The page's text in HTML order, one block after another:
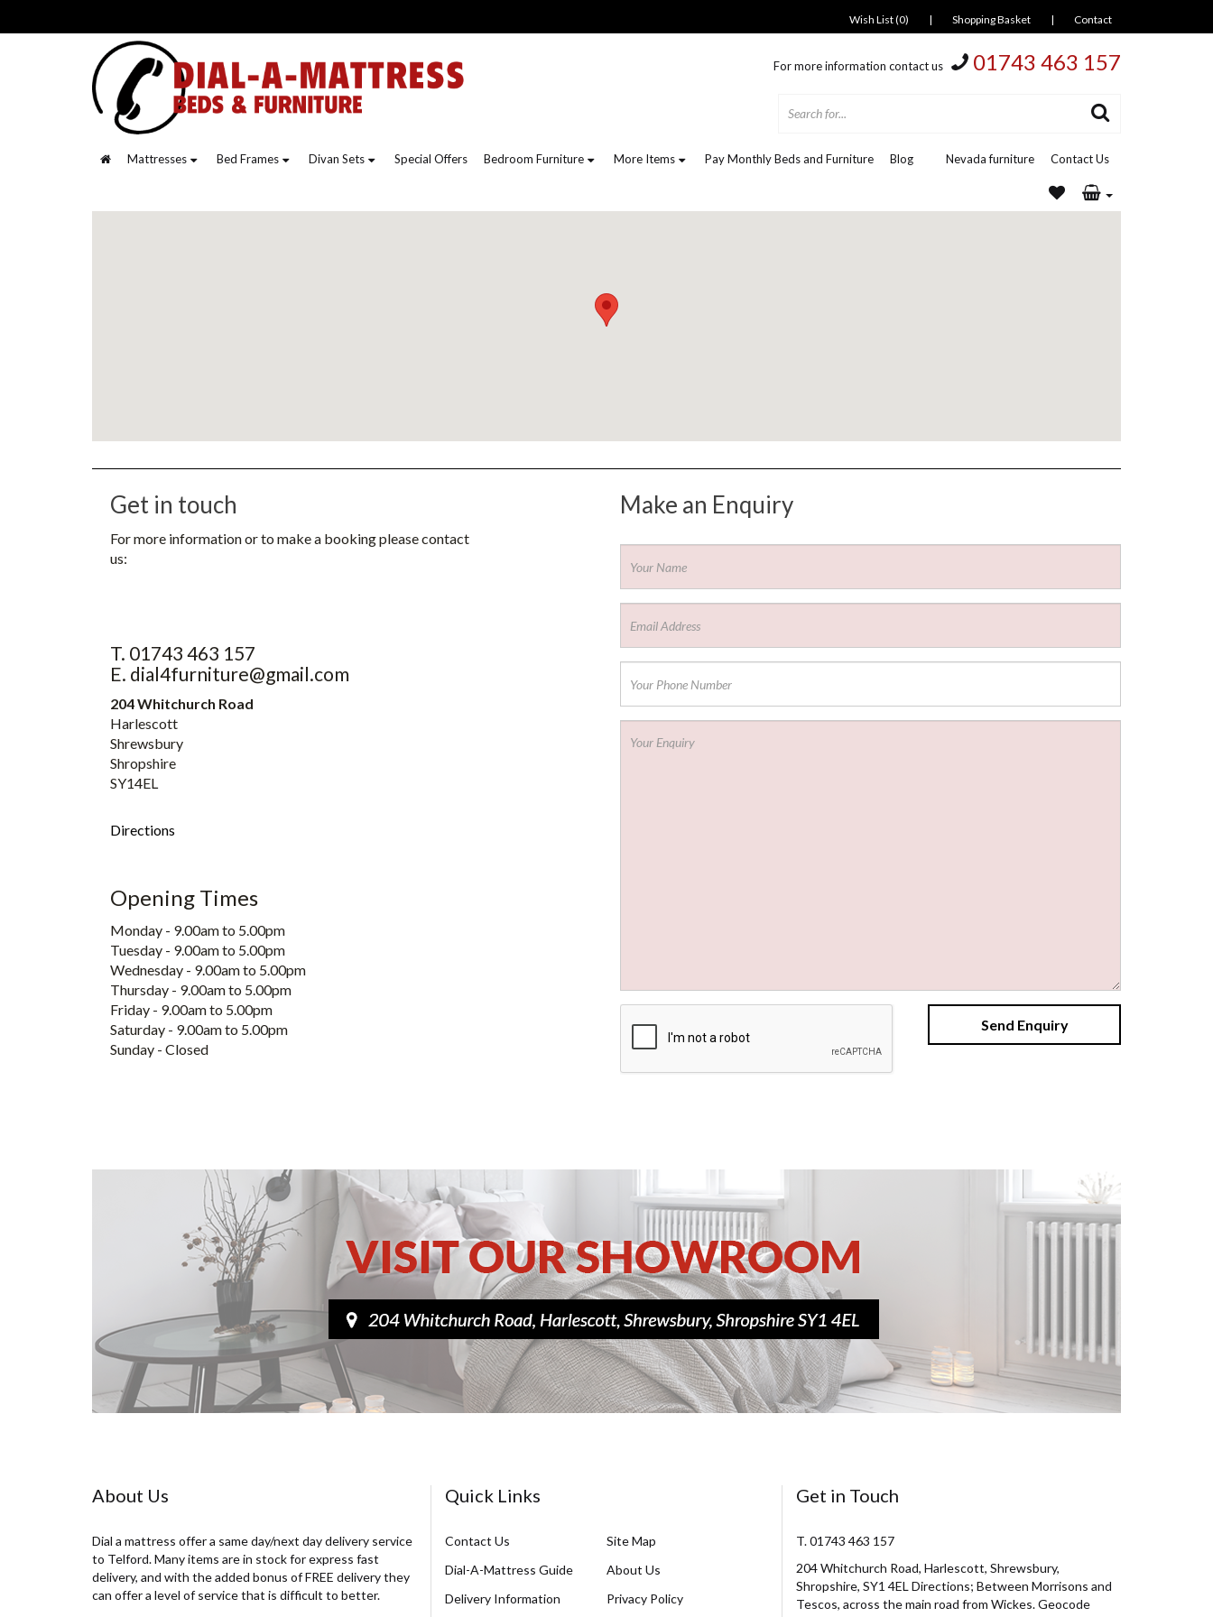
Wish List (0) | Shopping Basket | Contact
For more information contact us 01743 463 157
Mattresses Bed Frames Divan Sets Special Offers Bedroom Furniture More Items Pay Monthly Beds and Furniture Blog Nevada furniture Contact Us
Get in touch
For more information or to make a booking please contact
us:
T. 01743 463 157
E. dial4furniture@gmail.com
204 Whitchurch Road
Harlescott
Shrewsbury
Shropshire
SY14EL
Directions
Opening Times
Monday - 9.00am to 5.00pm
Tuesday - 9.00am to 5.00pm
Wednesday - 9.00am to 5.00pm
Thursday - 9.00am to 5.00pm
Friday - 9.00am to 5.00pm
Saturday - 9.00am to 5.00pm
Sunday - Closed
Make an Enquiry
Send Enquiry
About Us
Dial a mattress offer a same day/next day delivery service
to Telford. Many items are in stock for express fast
delivery, and with the added bonus of FREE delivery they
can offer a level of service that is difficult to better.
Quick Links
Contact Us
Site Map
Dial-A-Mattress Guide
About Us
Delivery Information
Privacy Policy
Get in Touch
T. 01743 463 157
204 Whitchurch Road, Harlescott, Shrewsbury,
Shropshire, SY1 4EL Directions; Between Morrisons and
Tescos, across the main road from Wickes. Geocode